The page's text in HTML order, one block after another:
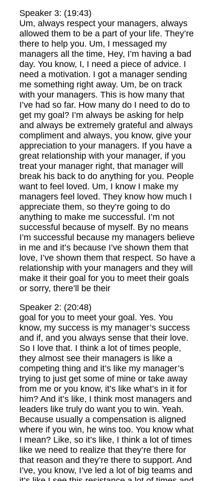
Speaker 3: (19:43)
Um, always respect your managers, always
allowed them to be a part of your life. They’re
there to help you. Um, I messaged my
managers all the time, Hey, I’m having a bad
day. You know, I, I need a piece of advice. I
need a motivation. I got a manager sending
me something right away. Um, be on track
with your managers. This is how many that
I’ve had so far. How many do I need to do to
get my goal? I’m always be asking for help
and always be extremely grateful and always
compliment and always, you know, give your
appreciation to your managers. If you have a
great relationship with your manager, if you
treat your manager right, that manager will
break his back to do anything for you. People
want to feel loved. Um, I know I make my
managers feel loved. They know how much I
appreciate them, so they’re going to do
anything to make me successful. I’m not
successful because of myself. By no means
I’m successful because my managers believe
in me and it’s because I’ve shown them that
love, I’ve shown them that respect. So have a
relationship with your managers and they will
make it their goal for you to meet their goals
or sorry, there’ll be their
Speaker 2: (20:48)
goal for you to meet your goal. Yes. You
know, my success is my manager’s success
and if, and you always sense that their love.
So I love that. I think a lot of times people,
they almost see their managers is like a
competing thing and it’s like my manager’s
trying to just get some of mine or take away
from me or you know, it’s like what’s in it for
him? And it’s like, I think most managers and
leaders like truly do want you to win. Yeah.
Because usually a compensation is aligned
where if you win, he wins too. You know what
I mean? Like, so it’s like, I think a lot of times
like we need to realize that they’re there for
that reason and they’re there to support. And
I’ve, you know, I’ve led a lot of big teams and